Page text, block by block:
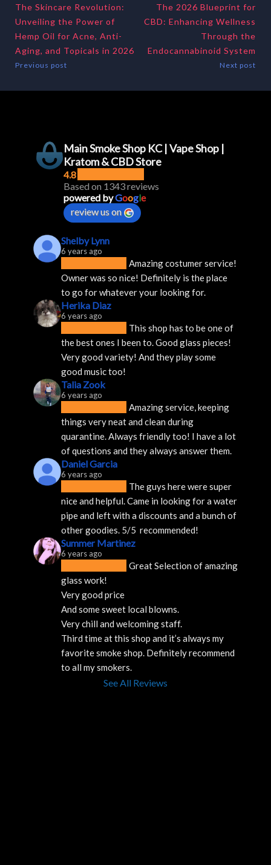
The Skincare Revolution:
Unveiling the Power of
Hemp Oil for Acne, Anti-
Aging, and Topicals in 2026
Previous post
The 2026 Blueprint for
CBD: Enhancing Wellness
Through the
Endocannabinoid System
Next post
Main Smoke Shop KC | Vape Shop |
Kratom & CBD Store
4.8
Based on 1343 reviews
powered byGoogle
review us on
Shelby Lynn
6 years ago
Amazing costumer service!
Owner was so nice! Definitely is the place
to go for whatever your looking for.
Herika Diaz
6 years ago
This shop has to be one of
the best ones I been to. Good glass pieces!
Very good variety! And they play some
good music too!
Talia Zook
6 years ago
Amazing service, keeping
things very neat and clean during
quarantine. Always friendly too! I have a lot
of questions and they always answer them.
Daniel Garcia
6 years ago
The guys here were super
nice and helpful. Came in looking for a water
pipe and left with a discounts and a bunch of
other goodies. 5/5  recommended!
Summer Martinez
6 years ago
Great Selection of amazing
glass work!
Very good price
And some sweet local blowns.
Very chill and welcoming staff.
Third time at this shop and it’s always my
favorite smoke shop. Definitely recommend
to all my smokers.
See All Reviews